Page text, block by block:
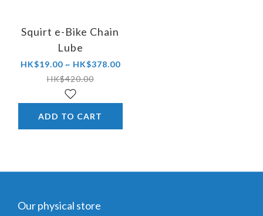
Squirt e-Bike Chain
Lube
HK$19.00 ~ HK$378.00
HK$420.00
ADD TO CART
Our physical store